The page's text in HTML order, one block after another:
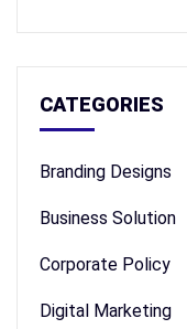
CATEGORIES
Branding Designs
Business Solution
Corporate Policy
Digital Marketing